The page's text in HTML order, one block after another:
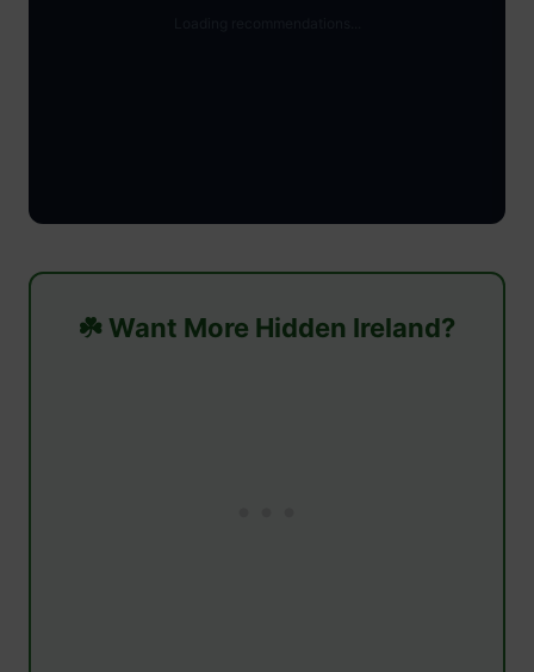
☘️ Want More Hidden Ireland?